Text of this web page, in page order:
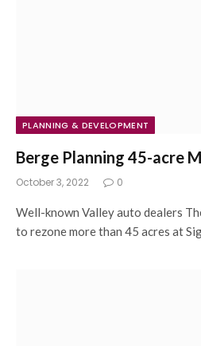
PLANNING & DEVELOPMENT
Berge Planning 45-acre
October 3, 2022 0
Well-known Valley auto dealers
to rezone more than 45 acres at